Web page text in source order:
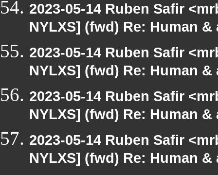
2023-05-14 Ruben Safir
NYLXS] (fwd) Re: Human
2023-05-14 Ruben Safir
NYLXS] (fwd) Re: Human
2023-05-14 Ruben Safir
NYLXS] (fwd) Re: Human
2023-05-14 Ruben Safir
NYLXS] (fwd) Re: Human